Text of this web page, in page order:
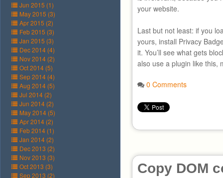
Jun 2015 (1)
May 2015 (3)
Apr 2015 (2)
Feb 2015 (3)
Jan 2015 (3)
Dec 2014 (4)
Nov 2014 (2)
Oct 2014 (5)
Sep 2014 (4)
Aug 2014 (5)
Jul 2014 (2)
Jun 2014 (2)
May 2014 (5)
Apr 2014 (2)
Feb 2014 (1)
Jan 2014 (2)
Dec 2013 (2)
Nov 2013 (3)
Oct 2013 (3)
Sep 2013 (2)
your website.
Last but not least: if you
yours, install Privacy
it. You’ll see what gets
also use a plugin like this,
0 Comments
Copy DOM